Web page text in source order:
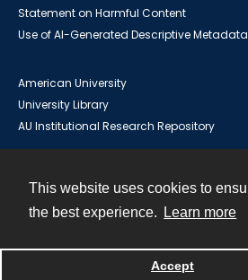
This website uses cookies to
the best experience.
Learn more
Accept
Statement on Harmful Content
Use of AI-Generated Descriptive Metadata
American University
University Library
AU Institutional Research Repository
Powered by